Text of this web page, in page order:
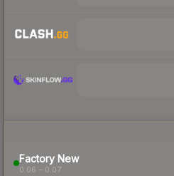
Factory New
0.06 – 0.07